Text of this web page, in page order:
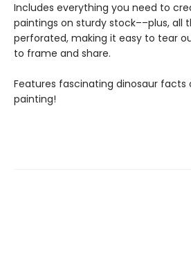
Includes everything you need to
paintings on sturdy stock––plus, all
perforated, making it easy to tear
to frame and share.
Features fascinating dinosaur
painting!